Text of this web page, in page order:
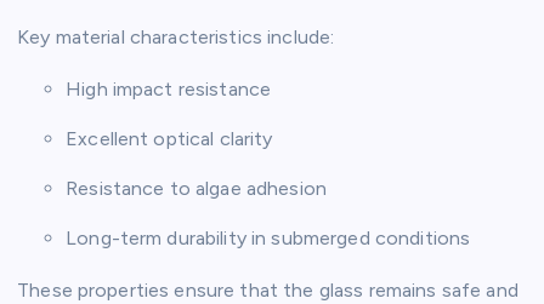
Key material characteristics include:
High impact resistance
Excellent optical clarity
Resistance to algae adhesion
Long-term durability in submerged conditions
These properties ensure that the glass remains safe and